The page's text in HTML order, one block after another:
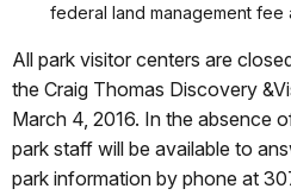
federal land management fee
All park visitor centers are
the Craig Thomas Discovery
March 4, 2016. In the absence
park staff will be available to
park information by phone at